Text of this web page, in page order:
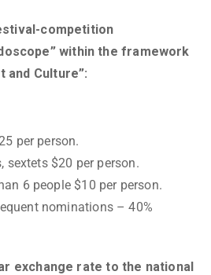
competition
within the framework
and Culture”:
per person.
sextets $20 per person.
6 people $10 per person.
nominations – 40%
exchange rate to the national